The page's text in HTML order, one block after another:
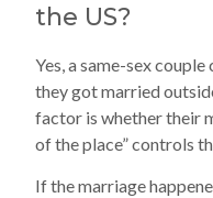
the US?
Yes, a same-sex
they got married
factor is whether their
of the place” controls
If the marriage